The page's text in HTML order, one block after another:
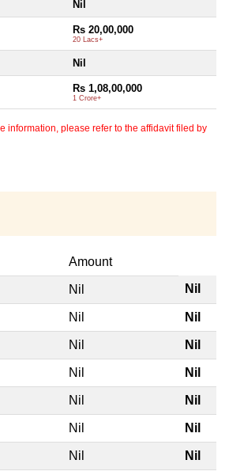
Nil
Rs 20,00,000
20 Lacs+
Nil
Rs 1,08,00,000
1 Crore+
information, please refer to the affidavit filed by
Amount
Nil Nil
Nil Nil
Nil Nil
Nil Nil
Nil Nil
Nil Nil
Nil Nil